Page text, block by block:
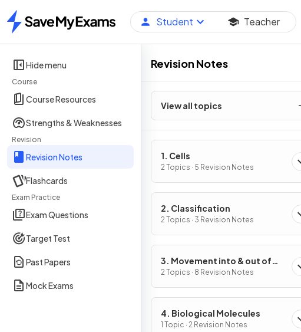
Home
Student Teacher
Hide menu
Course
Course Resources
Strengths & Weaknesses
Revision
Revision Notes
Flashcards
Exam Practice
Exam Questions
Target Test
Past Papers
Mock Exams
Revision Notes
View all topics
1. Cells
2 Topics · 5 Revision Notes
2. Classification
2 Topics · 3 Revision Notes
3. Movement into & out of
Cells
2 Topics · 8 Revision Notes
4. Biological Molecules
1 Topic · 2 Revision Notes